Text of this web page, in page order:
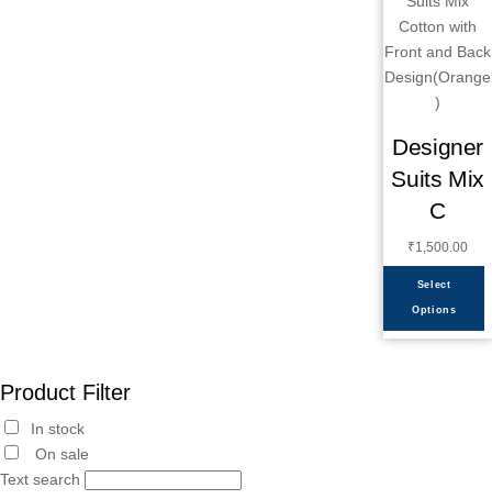
Designer
Suits Mix
C
₹1,500.00
Select
Options
Product Filter
In stock
On sale
Text search